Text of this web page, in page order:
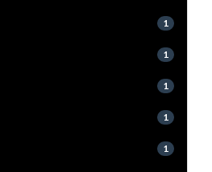
1
1
1
1
1